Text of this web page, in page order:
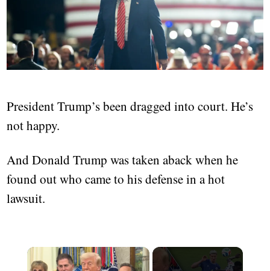
President Trump’s been dragged into court. He’s
not happy.
And Donald Trump was taken aback when he
found out who came to his defense in a hot
lawsuit.